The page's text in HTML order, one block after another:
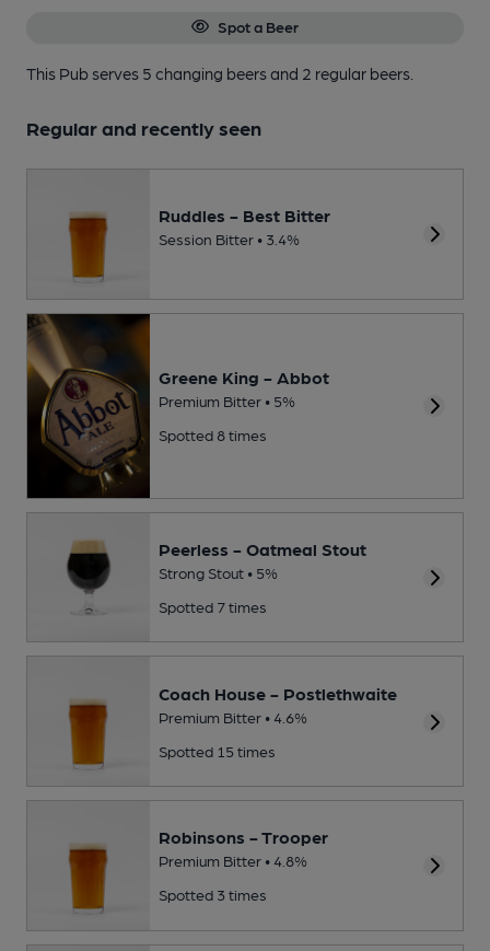
Spot a Beer
This Pub serves 5 changing beersand 2 regular beers.
Regular and recently seen
Ruddles - Best Bitter
Session Bitter • 3.4%
Greene King - Abbot
Premium Bitter • 5%
Spotted 8 times
Peerless - Oatmeal Stout
Strong Stout • 5%
Spotted 7 times
Coach House - Postlethwaite
Premium Bitter • 4.6%
Spotted 15 times
Robinsons - Trooper
Premium Bitter • 4.8%
Spotted 3 times